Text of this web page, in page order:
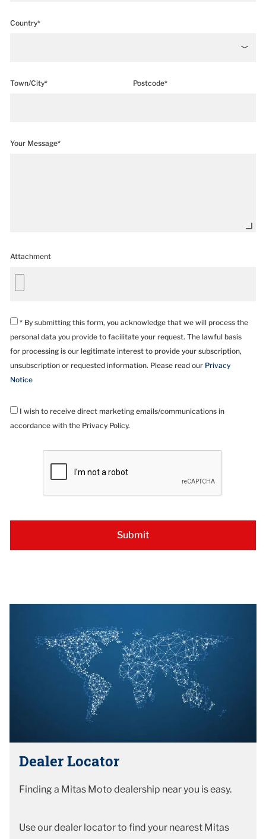
Country*
Town/City* Postcode*
Your Message*
Attachment
* By submitting this form, you acknowledge that we will process the
personal data you provide to facilitate your request. The lawful basis
for processing is our legitimate interest to provide your subscription,
unsubscription or requested information. Please read our Privacy
Notice
I wish to receive direct marketing emails/communications in
accordance with the Privacy Policy.
Dealer Locator
Finding a Mitas Moto dealership near you is easy.
Use our dealer locator to find your nearest Mitas